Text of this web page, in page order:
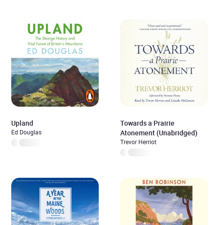
Upland
Ed Douglas
Towards a Prairie
Atonement (Unabridged)
Trevor Herriot